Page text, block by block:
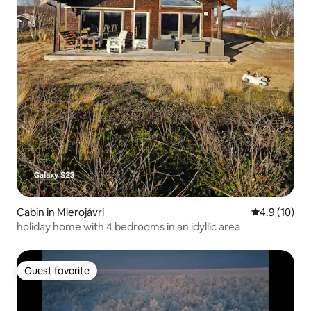
Cabin in Mierojávri 4.9 out of 5
4.9 (10)
holiday home with 4 bedrooms in an idyllic area
Guest favorite
Guest favorite